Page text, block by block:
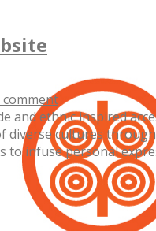
comment
and ethnic inspired
diverse cultures
to infuse personal